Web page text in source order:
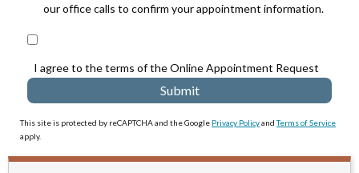
our office calls to confirm your appointment information.
I agree to the terms of the Online Appointment Request
This site is protected by reCAPTCHA and the Google Privacy PolicyandTerms of Service
apply.